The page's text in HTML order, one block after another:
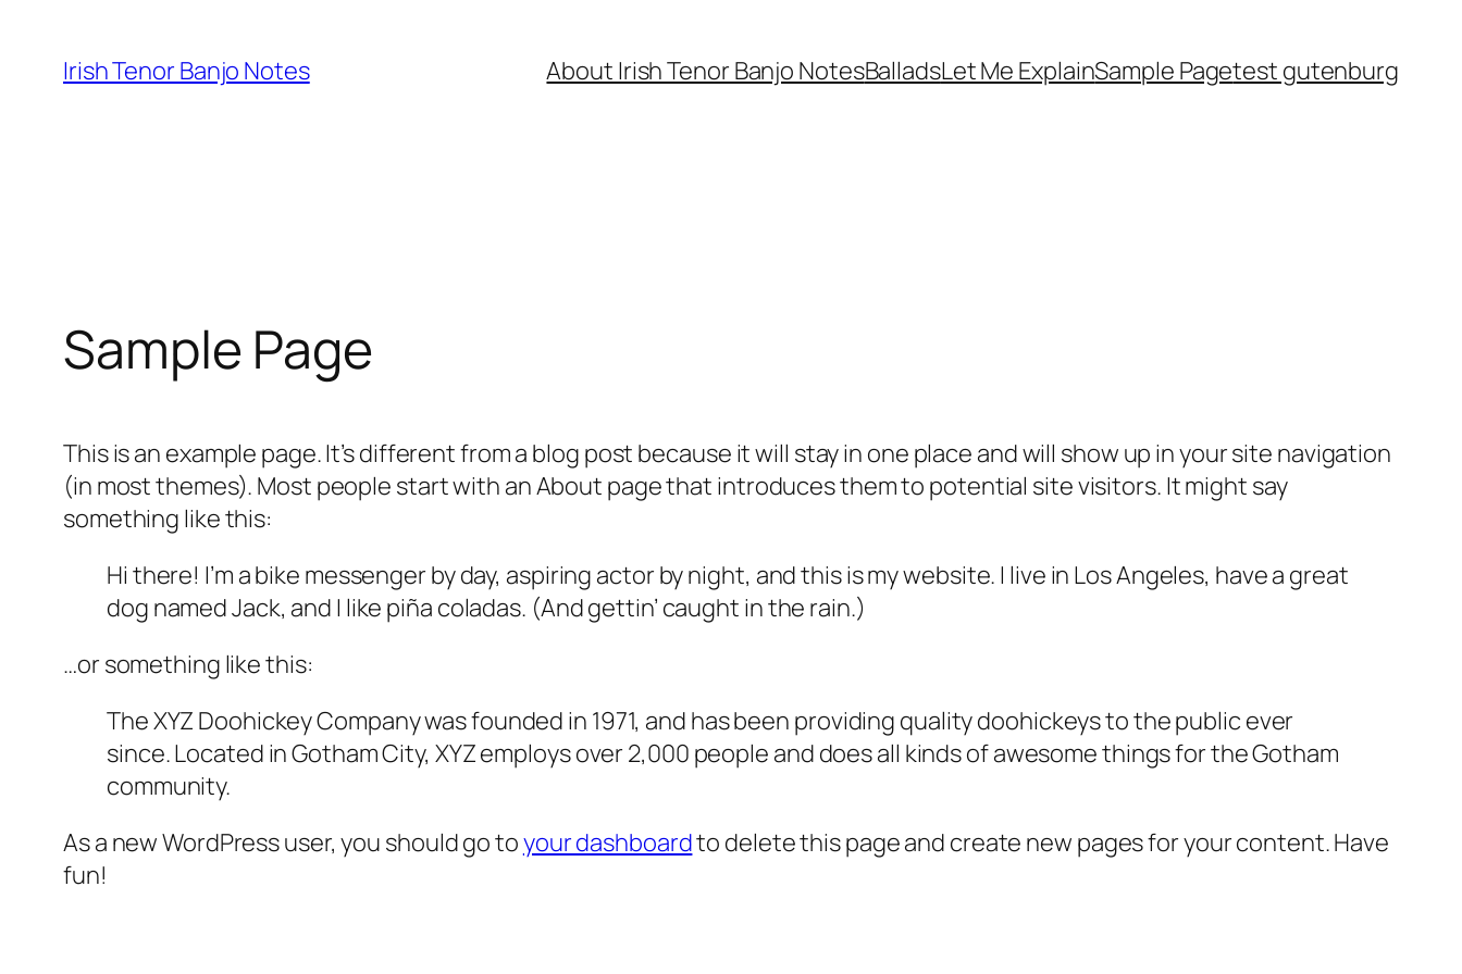
content
Irish Tenor Banjo Notes About Irish Tenor Banjo NotesBalladsLet Me ExplainSample Pagetest gutenburg
Sample Page
This is an example page. It’s different from a blog post because it will stay in one place and will show up in your site navigation
(in most themes). Most people start with an About page that introduces them to potential site visitors. It might say
something like this:
Hi there! I’m a bike messenger by day, aspiring actor by night, and this is my website. I live in Los Angeles, have a great
dog named Jack, and I like piña coladas. (And gettin’ caught in the rain.)
…or something like this:
The XYZ Doohickey Company was founded in 1971, and has been providing quality doohickeys to the public ever
since. Located in Gotham City, XYZ employs over 2,000 people and does all kinds of awesome things for the Gotham
community.
As a new WordPress user, you should go toyour dashboardto delete this page and create new pages for your content. Have
fun!